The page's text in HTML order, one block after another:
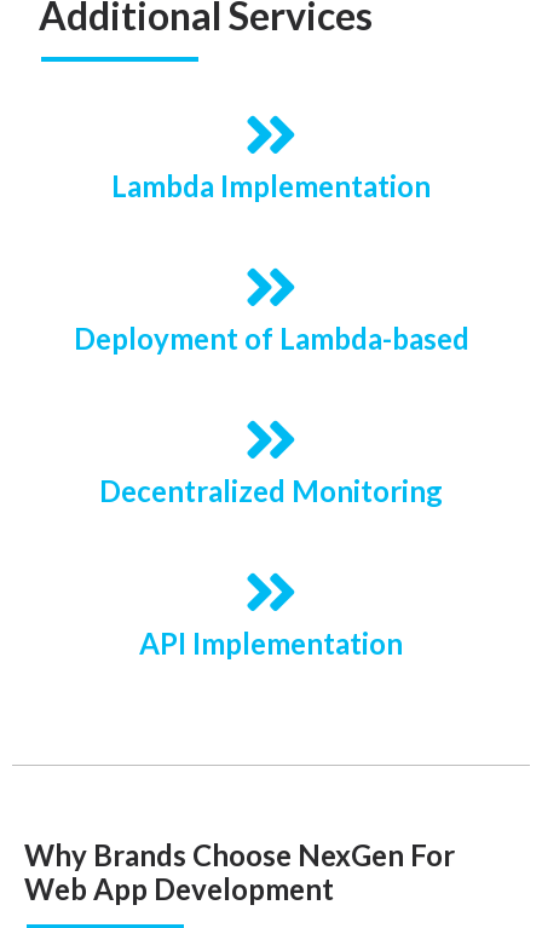
Additional Services
Lambda Implementation
Deployment of Lambda-based
Decentralized Monitoring
API Implementation
Why Brands Choose NexGen For
Web App Development